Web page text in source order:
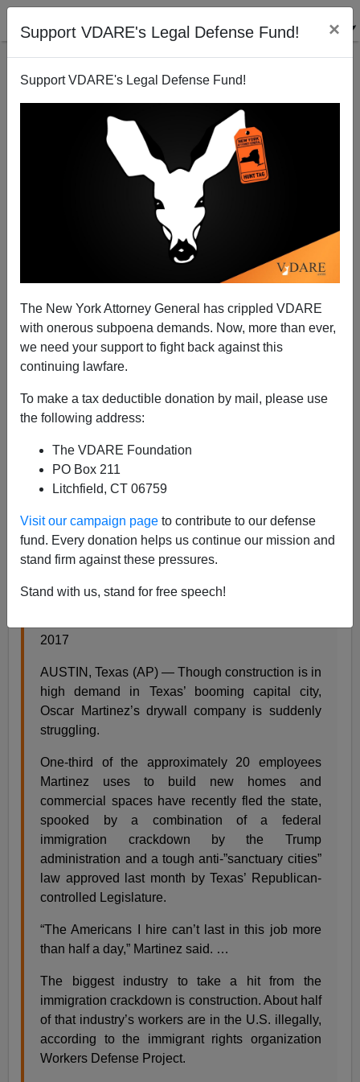
Support VDARE's Legal Defense Fund! ×
Support VDARE's Legal Defense Fund!
The New York Attorney General has crippled VDARE
with onerous subpoena demands. Now, more than ever,
we need your support to fight back against this
continuing lawfare.
To make a tax deductible donation by mail, please use
the following address:
The VDARE Foundation
PO Box 211
Litchfield, CT 06759
Visit our campaign page to contribute to our defense
fund. Every donation helps us continue our mission and
stand firm against these pressures.
Stand with us, stand for free speech!
Annals of Diverse Capitalist Shamelessness:
Hispanic Contractors Complain Of Shortage Of
Wetback Labor
Steve Sailer
A+ a-
From theAP:
immigration fears
2017
AUSTIN, Texas (AP) — Though construction is in
high demand in Texas’ booming capital city,
Oscar Martinez’s drywall company is suddenly
struggling.
One-third of the approximately 20 employees
Martinez uses to build new homes and
commercial spaces have recently fled the state,
spooked by a combination of a federal
immigration crackdown by the Trump
administration and a tough anti-”sanctuary cities”
law approved last month by Texas’ Republican-
controlled Legislature.
“The Americans I hire can’t last in this job more
than half a day,” Martinez said. …
The biggest industry to take a hit from the
immigration crackdown is construction. About half
of that industry’s workers are in the U.S. illegally,
according to the immigrant rights organization
Workers Defense Project.